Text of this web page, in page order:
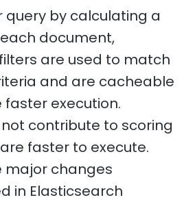
query by calculating a
document,
are used to match
and are cacheable
execution.
contribute to scoring
faster to execute.
major changes
in Elasticsearch